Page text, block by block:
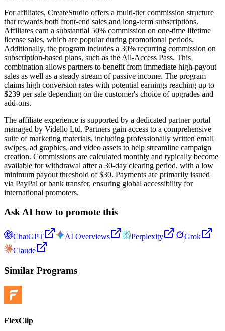
For affiliates, CreateStudio offers a multi-tier commission structure
that rewards both front-end sales and long-term subscriptions.
Affiliates earn a substantial 50% commission on one-time lifetime
license sales, which are popular during promotional periods.
Additionally, the program includes a 30% recurring commission on
subscription-based plans, such as the All-Access Pass. This
combination allows partners to benefit from immediate high-payout
sales as well as a steady stream of passive income. The program
claims high conversion rates with potential earnings reaching up to
$239 per sale depending on the customer's choice of upgrades and
add-ons.
The affiliate experience is supported by a dedicated partner portal
managed by Vidello Ltd. Partners gain access to a comprehensive
suite of marketing materials, including professionally written email
swipes, ad graphics, and video assets to help streamline campaign
creation. Commissions are calculated monthly and typically become
available for withdrawal after a 30-day clearing period, with a low
minimum payout threshold of $30. Payments are primarily issued
via PayPal or bank transfer, ensuring global accessibility for
international promoters.
Ask AI how to promote this
ChatGPT AI Overviews Perplexity
Grok
Claude
Similar Programs
FlexClip